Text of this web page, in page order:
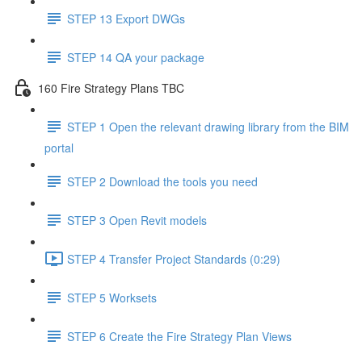
STEP 13 Export DWGs
STEP 14 QA your package
160 Fire Strategy Plans TBC
STEP 1 Open the relevant drawing library from the BIM
portal
STEP 2 Download the tools you need
STEP 3 Open Revit models
STEP 4 Transfer Project Standards (0:29)
STEP 5 Worksets
STEP 6 Create the Fire Strategy Plan Views